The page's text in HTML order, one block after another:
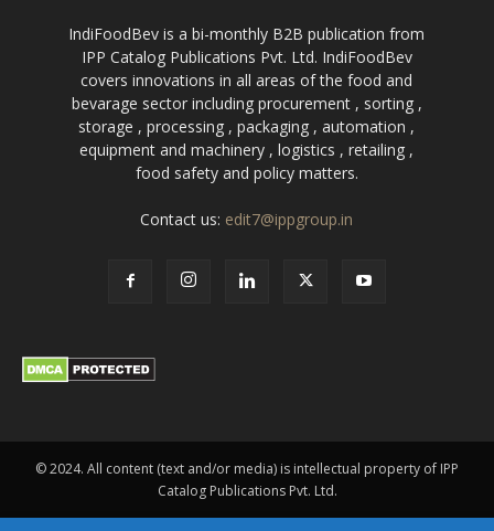
IndiFoodBev is a bi-monthly B2B publication from
IPP Catalog Publications Pvt. Ltd. IndiFoodBev
covers innovations in all areas of the food and
bevarage sector including procurement , sorting ,
storage , processing , packaging , automation ,
equipment and machinery , logistics , retailing ,
food safety and policy matters.
Contact us: edit7@ippgroup.in
© 2024. All content (text and/or media) is intellectual property of IPP
Catalog Publications Pvt. Ltd.